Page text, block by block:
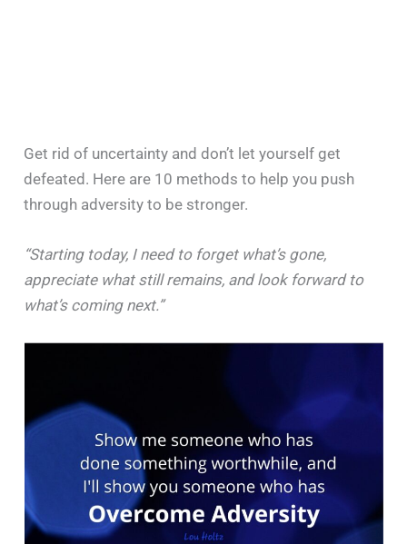
Get rid of uncertainty and don’t let yourself get
defeated. Here are 10 methods to help you push
through adversity to be stronger.
“Starting today, I need to forget what’s gone,
appreciate what still remains, and look forward to
what’s coming next.”